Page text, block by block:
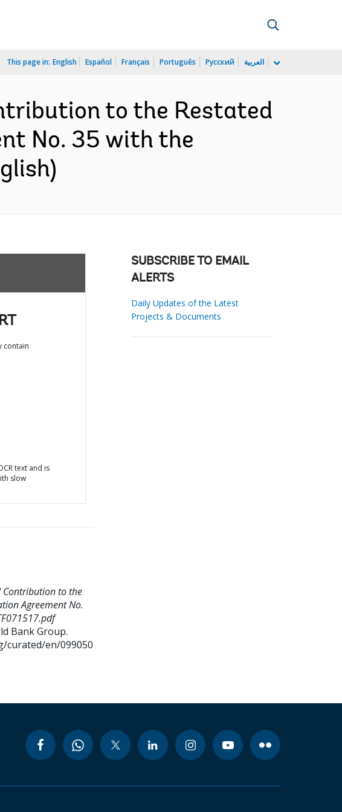
This page in: English Español Français Português Русский العربية
to the Restated
No. 35 with the
contain
text and is
slow
Contribution to the
Agreement No.
Bank Group.
curated/en/099050
SUBSCRIBE TO EMAIL
ALERTS
Daily Updates of the Latest
Projects & Documents